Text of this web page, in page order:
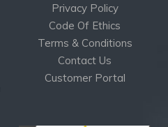
Privacy Policy
Code Of Ethics
Terms & Conditions
Contact Us
Customer Portal